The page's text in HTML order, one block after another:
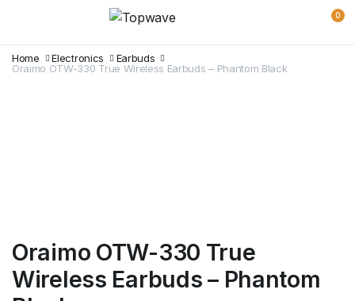
0
Home Electronics
Earbuds
Oraimo OTW-330 True Wireless Earbuds – Phantom Black
Oraimo OTW-330 True
Wireless Earbuds – Phantom